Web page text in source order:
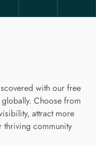
with our free
Choose from
attract more
thriving community